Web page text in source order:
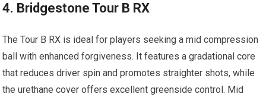
4. Bridgestone Tour B RX
The Tour B RX is ideal for players seeking a mid compression
ball with enhanced forgiveness. It features a gradational core
that reduces driver spin and promotes straighter shots, while
the urethane cover offers excellent greenside control. Mid